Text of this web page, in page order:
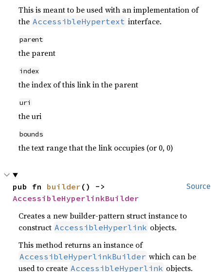
This is meant to be used with an implementation of
the AccessibleHypertext interface.
parent
the parent
index
the index of this link in the parent
uri
the uri
bounds
the text range that the link occupies (or 0, 0)
Source
pub fn builder
AccessibleHyperlinkBuilder
Creates a new builder-pattern struct instance to
construct AccessibleHyperlink objects.
This method returns an instance of
AccessibleHyperlinkBuilder which can be
used to create AccessibleHyperlink objects.